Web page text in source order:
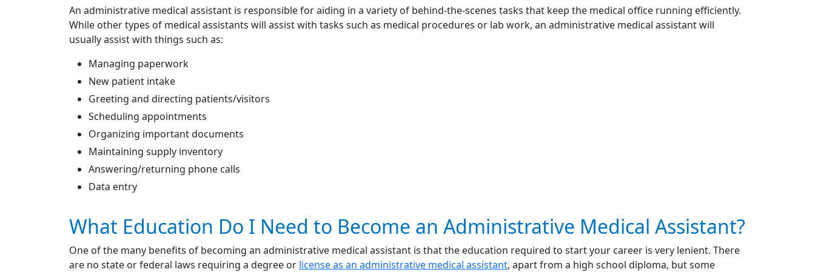
An administrative medical assistant is responsible for aiding in a variety of behind-the-scenes tasks that keep the medical office running efficiently.
While other types of medical assistants will assist with tasks such as medical procedures or lab work, an administrative medical assistant will
usually assist with things such as:
Managing paperwork
New patient intake
Greeting and directing patients/visitors
Scheduling appointments
Organizing important documents
Maintaining supply inventory
Answering/returning phone calls
Data entry
What Education Do I Need to Become an Administrative Medical Assistant?
One of the many benefits of becoming an administrative medical assistant is that the education required to start your career is very lenient. There
are no state or federal laws requiring a degree or license as an administrative medical assistant, apart from a high school diploma, but some